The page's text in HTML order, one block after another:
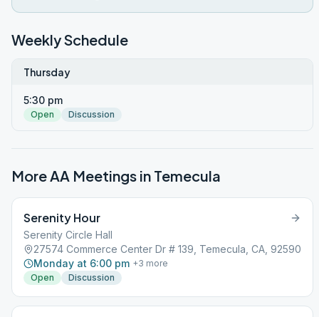
Weekly Schedule
Thursday
5:30 pm
Open Discussion
More AA Meetings in Temecula
Serenity Hour
Serenity Circle Hall
27574 Commerce Center Dr # 139, Temecula, CA, 92590
Monday at 6:00 pm +3 more
Open
Discussion